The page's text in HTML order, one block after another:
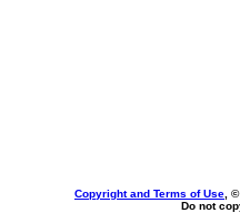
Copyright and Terms of Use ,
Do not